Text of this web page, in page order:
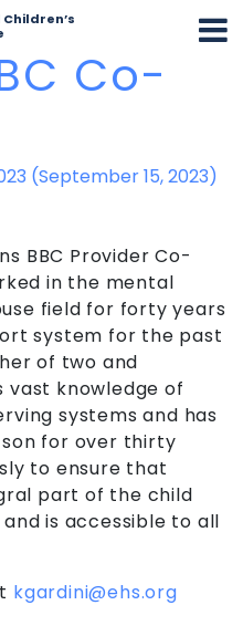
Co-
(September 15, 2023)
BBC Provider Co-
in the mental
field for forty years
system for the past
of two and
vast knowledge of
systems and has
for over thirty
to ensure that
part of the child
is accessible to all
kgardini@ehs.org